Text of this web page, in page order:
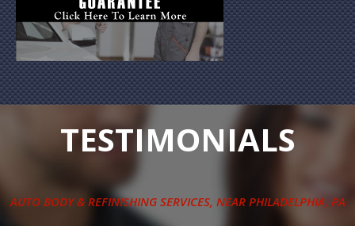
TESTIMONIALS
AUTO BODY & REFINISHING SERVICES, NEAR PHILADELPHIA, PA